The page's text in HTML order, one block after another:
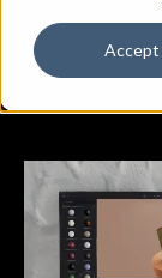
Accept